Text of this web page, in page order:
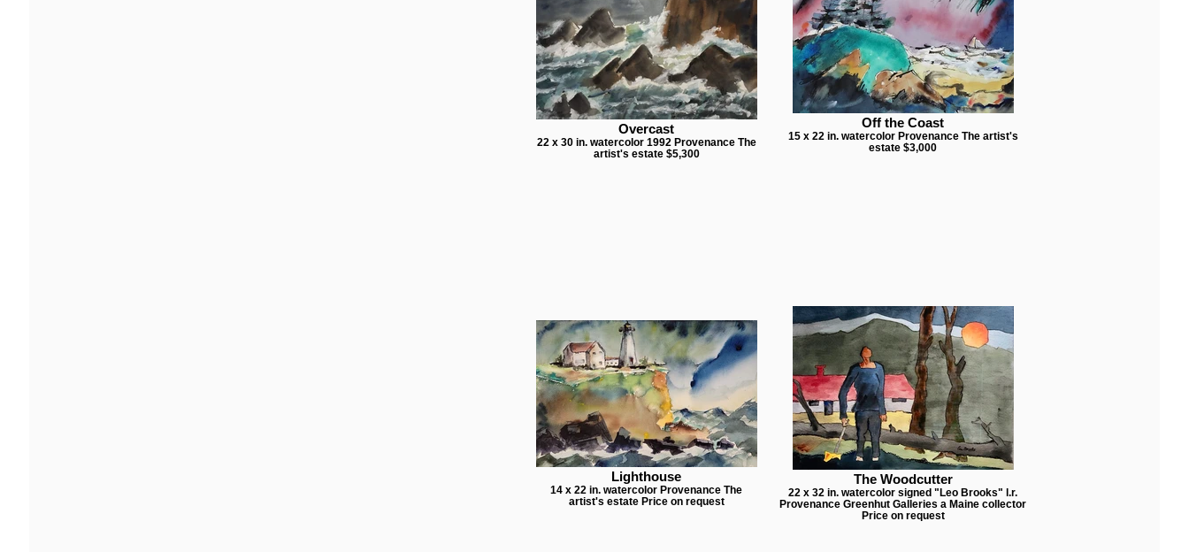
Overcast
22 x 30 in. watercolor 1992 Provenance The
artist's estate $5,300
Off the Coast
15 x 22 in. watercolor Provenance The artist's
estate $3,000
Lighthouse
14 x 22 in. watercolor Provenance The
artist's estate Price on request
The Woodcutter
22 x 32 in. watercolor signed "Leo Brooks" l.r.
Provenance Greenhut Galleries a Maine collector
Price on request